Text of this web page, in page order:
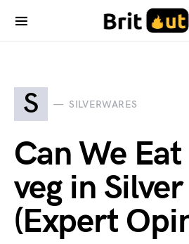
S SILVERWARES
Can We
veg in
(Expert